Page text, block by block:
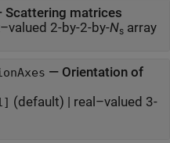
Scattering matrices
2-by-2-by-Ns array
— Orientation of
(default) | real–valued 3-